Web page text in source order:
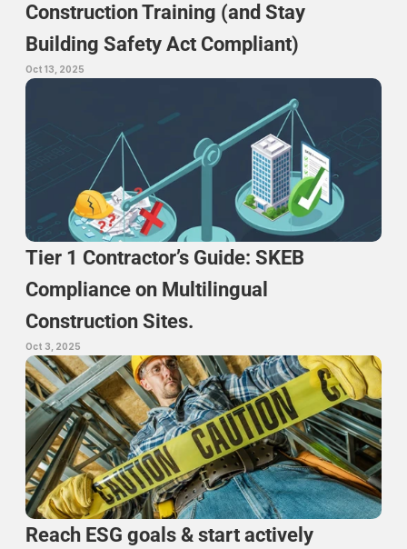
Construction Training (and Stay
Building Safety Act Compliant)
Oct 13, 2025
Tier 1 Contractor’s Guide: SKEB
Compliance on Multilingual
Construction Sites.
Oct 3, 2025
Reach ESG goals & start actively